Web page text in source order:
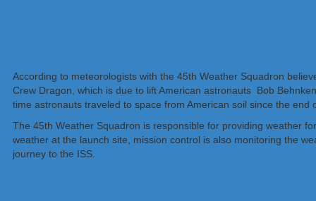
According to meteorologists with the 45th Weather Squadron
Crew Dragon, which is due to lift American astronauts Bob
time astronauts traveled to space from American soil since the
The 45th Weather Squadron is responsible for providing weather
weather at the launch site, mission control is also monitoring the
journey to the ISS.